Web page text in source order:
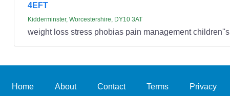
4EFT
Kidderminster, Worcestershire, DY10 3AT
weight loss stress phobias pain management
Home About Contact Terms Privacy